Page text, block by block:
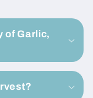
of Garlic,